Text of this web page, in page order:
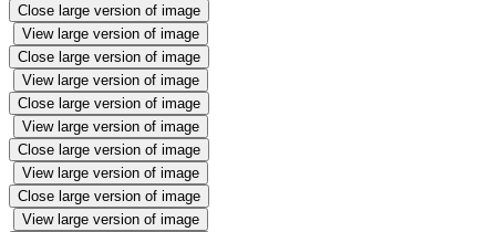
Close large version of image
View large version of image
Close large version of image
View large version of image
Close large version of image
View large version of image
Close large version of image
View large version of image
Close large version of image
View large version of image